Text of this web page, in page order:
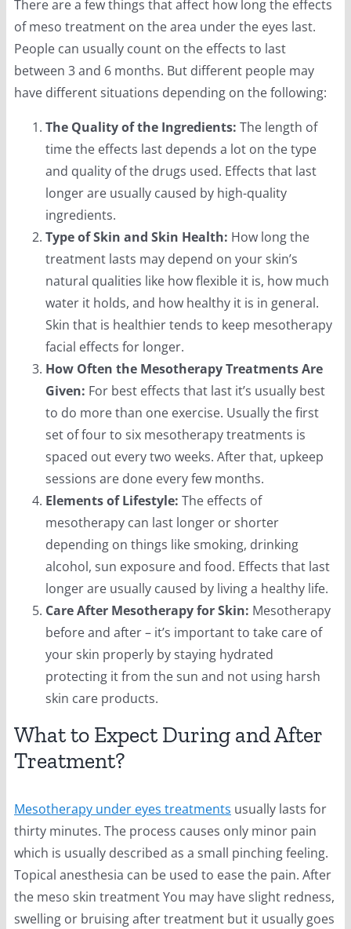
There are a few things that affect how long the effects
of meso treatment on the area under the eyes last.
People can usually count on the effects to last
between 3 and 6 months. But different people may
have different situations depending on the following:
The Quality of the Ingredients: The length of
time the effects last depends a lot on the type
and quality of the drugs used. Effects that last
longer are usually caused by high-quality
ingredients.
Type of Skin and Skin Health: How long the
treatment lasts may depend on your skin’s
natural qualities like how flexible it is, how much
water it holds, and how healthy it is in general.
Skin that is healthier tends to keep mesotherapy
facial effects for longer.
How Often the Mesotherapy Treatments Are
Given: For best effects that last it’s usually best
to do more than one exercise. Usually the first
set of four to six mesotherapy treatments is
spaced out every two weeks. After that, upkeep
sessions are done every few months.
Elements of Lifestyle: The effects of
mesotherapy can last longer or shorter
depending on things like smoking, drinking
alcohol, sun exposure and food. Effects that last
longer are usually caused by living a healthy life.
Care After Mesotherapy for Skin: Mesotherapy
before and after – it’s important to take care of
your skin properly by staying hydrated
protecting it from the sun and not using harsh
skin care products.
What to Expect During and After
Treatment?
Mesotherapy under eyes treatments usually lasts for
thirty minutes. The process causes only minor pain
which is usually described as a small pinching feeling.
Topical anesthesia can be used to ease the pain. After
the meso skin treatment You may have slight redness,
swelling or bruising after treatment but it usually goes